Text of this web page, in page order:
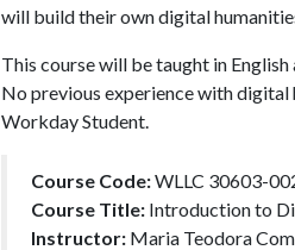
will build their own digital
This course will be taught in
No previous experience with digital
Workday Student.
Course Code:WLLC 30603-
Course Title: Introduction to
Instructor: Maria Teodora